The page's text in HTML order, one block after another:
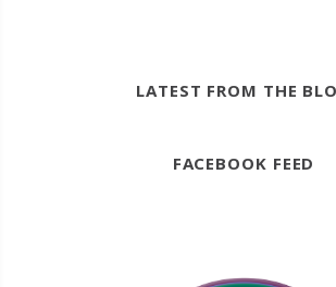
LATEST FROM THE
FACEBOOK FEED